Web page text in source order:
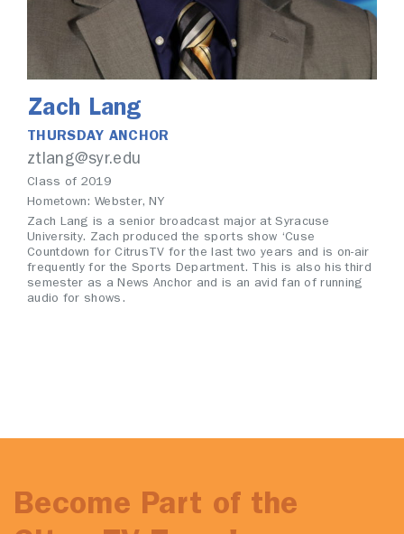
Zach Lang
THURSDAY ANCHOR
ztlang@syr.edu
Class of 2019
Hometown: Webster, NY
Zach Lang is a senior broadcast major at Syracuse
University. Zach produced the sports show ‘Cuse
Countdown for CitrusTV for the last two years and is on-air
frequently for the Sports Department. This is also his third
semester as a News Anchor and is an avid fan of running
audio for shows.
Become Part of the